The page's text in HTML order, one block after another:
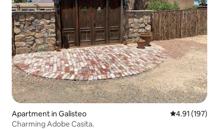
Apartment in Galisteo 4.91 out of 5
4.91 (197)
Charming Adobe Casita.